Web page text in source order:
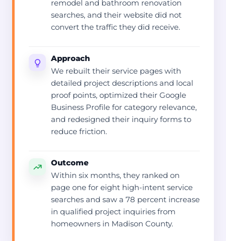
remodel and bathroom renovation
searches, and their website did not
convert the traffic they did receive.
Approach
We rebuilt their service pages with
detailed project descriptions and local
proof points, optimized their Google
Business Profile for category relevance,
and redesigned their inquiry forms to
reduce friction.
Outcome
Within six months, they ranked on
page one for eight high-intent service
searches and saw a 78 percent increase
in qualified project inquiries from
homeowners in Madison County.